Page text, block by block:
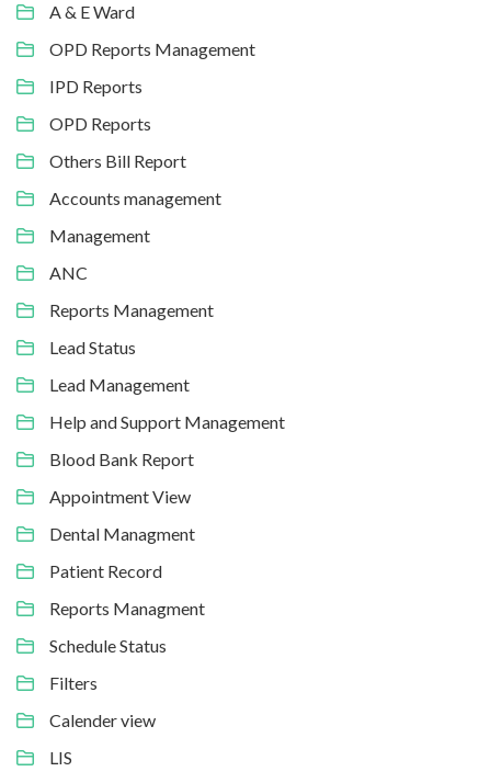
A & E Ward
OPD Reports Management
IPD Reports
OPD Reports
Others Bill Report
Accounts management
Management
ANC
Reports Management
Lead Status
Lead Management
Help and Support Management
Blood Bank Report
Appointment View
Dental Managment
Patient Record
Reports Managment
Schedule Status
Filters
Calender view
LIS